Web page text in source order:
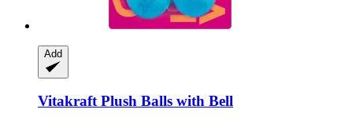
Add
VitakraftPlush Balls with Bell